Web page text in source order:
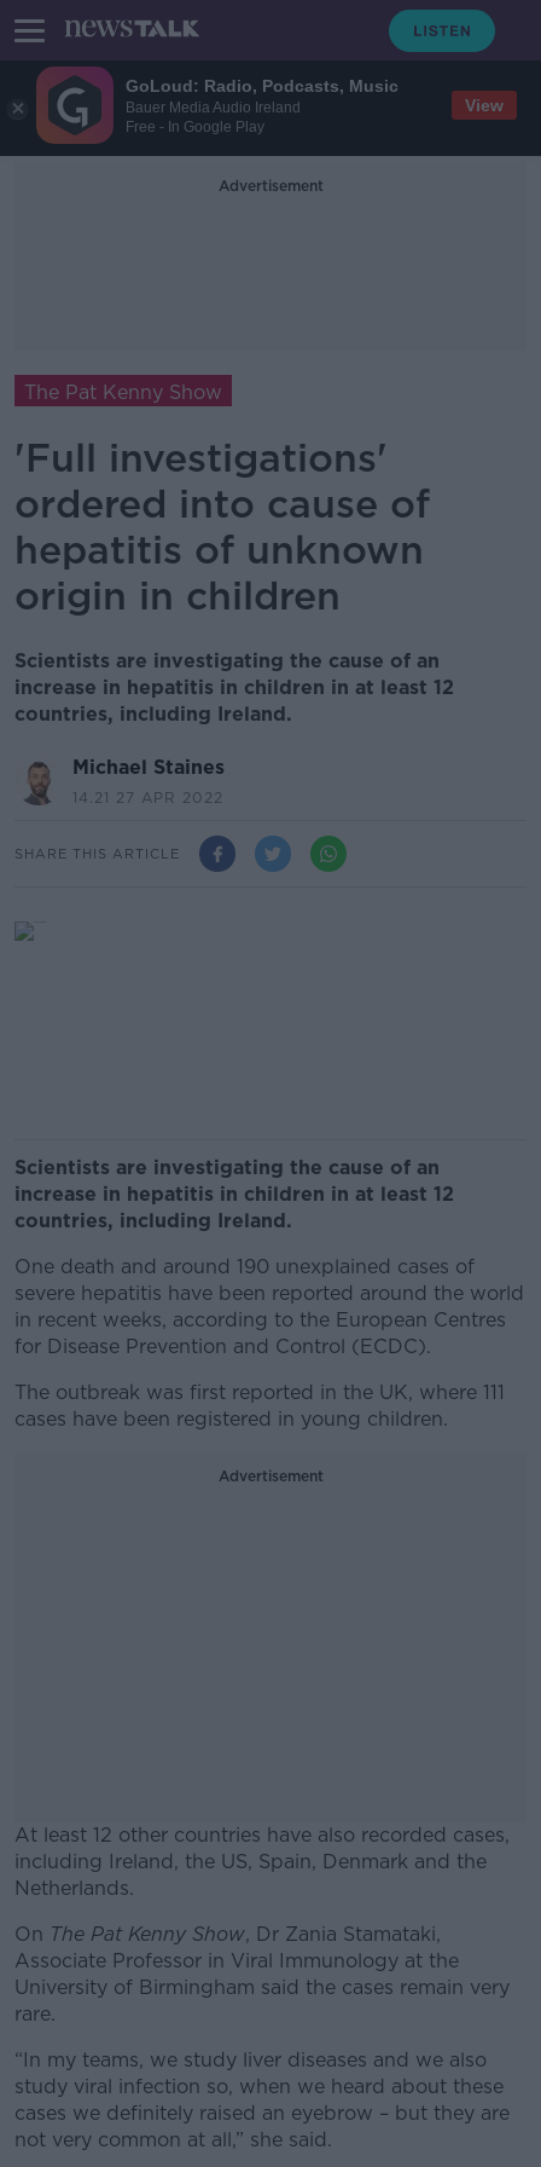
GoLoud: Radio, Podcasts, Music
Bauer Media Audio Ireland
Free - In Google Play
View
Advertisement
The Pat Kenny Show
'Full investigations'
ordered into cause of
hepatitis of unknown
origin in children
Scientists are investigating the cause of an
increase in hepatitis in children in at least 12
countries, including Ireland.
Michael Staines
14.21 27 APR 2022
SHARE THIS ARTICLE
Scientists are investigating the cause of an
increase in hepatitis in children in at least 12
countries, including Ireland.
One death and around 190 unexplained cases of
severe hepatitis have been reported around the world
in recent weeks, according to the European Centres
for Disease Prevention and Control (ECDC).
The outbreak was first reported in the UK, where 111
cases have been registered in young children.
Advertisement
At least 12 other countries have also recorded cases,
including Ireland, the US, Spain, Denmark and the
Netherlands.
#AD
Learn more
On The Pat Kenny Show, Dr Zania Stamataki,
Associate Professor in Viral Immunology at the
University of Birmingham said the cases remain very
rare.
“In my teams, we study liver diseases and we also
study viral infection so, when we heard about these
cases we definitely raised an eyebrow – but they are
not very common at all,” she said.